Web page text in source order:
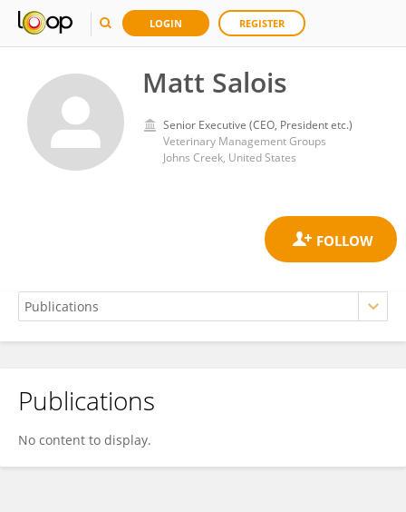
LOGIN REGISTER
Matt Salois
Senior Executive (CEO, President etc.)
Veterinary Management Groups
Johns Creek, United States
Matt Salois
Publications
No content to display.